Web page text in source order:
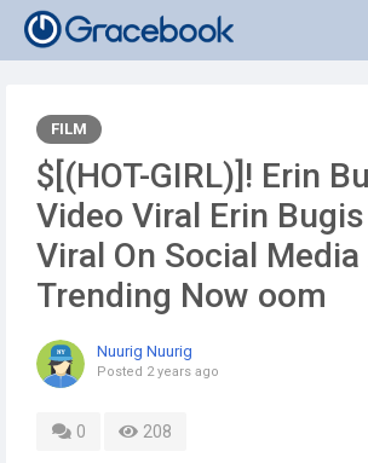
FILM
$[(HOT-GIRL)]! Erin
Video Viral Erin
Viral On Social Media
Trending Now oom
Nuurig Nuurig
Posted 2 years ago
0 208